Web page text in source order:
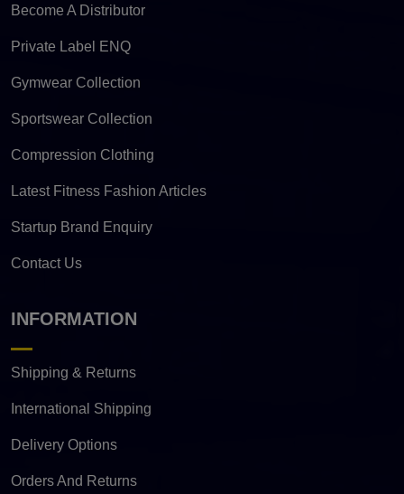
Become A Distributor
Private Label ENQ
Gymwear Collection
Sportswear Collection
Compression Clothing
Latest Fitness Fashion Articles
Startup Brand Enquiry
Contact Us
INFORMATION
Shipping & Returns
International Shipping
Delivery Options
Orders And Returns